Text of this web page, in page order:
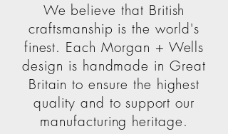
We believe that British
craftsmanship is the world's
finest. Each Morgan + Wells
design is handmade in Great
Britain to ensure the highest
quality and tosupport our
manufacturing heritage.